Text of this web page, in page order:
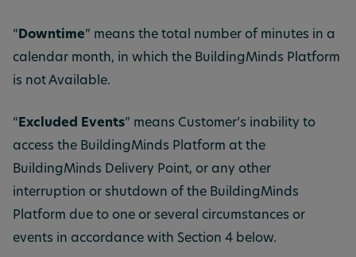
“ Downtime” means the total number of minutes in a
calendar month, in which the BuildingMinds Platform
is not Available.
“ Excluded Events” means Customer’s inability to
access the BuildingMinds Platform at the
BuildingMinds Delivery Point, or any other
interruption or shutdown of the BuildingMinds
Platform due to one or several circumstances or
events in accordance with Section 4 below.